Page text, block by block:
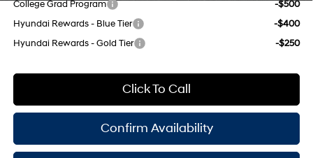
College Grad Program
-$500
Hyundai Rewards - Blue Tier
-$400
Hyundai Rewards - Gold Tier
-$250
Click To Call
Confirm Availability